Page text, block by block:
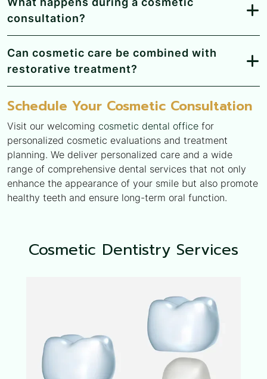
consultation?
Can cosmetic care be combined with
restorative treatment?
Schedule Your Cosmetic Consultation
Visit our welcoming cosmetic dental office for
personalized cosmetic evaluations and treatment
planning. We deliver personalized care and a wide
range of comprehensive dental services that not only
enhance the appearance of your smile but also promote
healthy teeth and ensure long-term oral function.
Cosmetic Dentistry Services